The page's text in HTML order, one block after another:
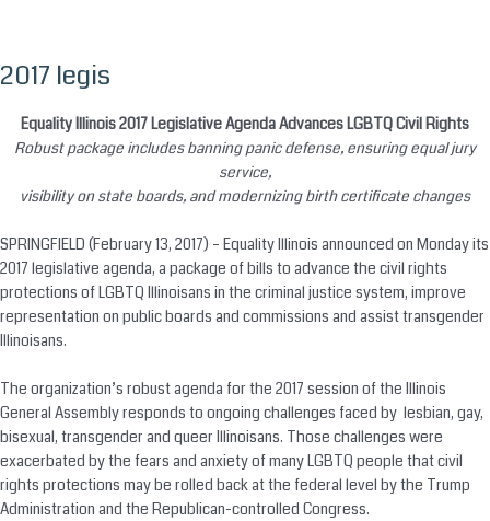
Skip
content
2017 legis
Equality Illinois 2017 Legislative Agenda Advances LGBTQ Civil Rights
Robust package includes banning panic defense, ensuring equal jury
service,
visibility on state boards, and modernizing birth certificate changes
SPRINGFIELD (February 13, 2017) – Equality Illinois announced on Mondayits
2017 legislative agenda, a package of bills to advance the civil rights
protections of LGBTQ Illinoisans in the criminal justice system, improve
representation on public boards and commissions and assist transgender
Illinoisans.
The organization’s robust agenda for the 2017 session of the Illinois
General Assembly responds to ongoing challenges faced by lesbian, gay,
bisexual, transgender and queer Illinoisans. Those challenges were
exacerbated by the fears and anxiety of many LGBTQ people that civil
rights protections may be rolled back at the federal level by the Trump
Administration and the Republican-controlled Congress.